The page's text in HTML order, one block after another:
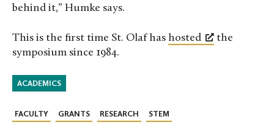
behind it,” Humke says.
This is the first time St. Olaf has hosted
the
symposium since 1984.
ACADEMICS
FACULTY GRANTS RESEARCH STEM